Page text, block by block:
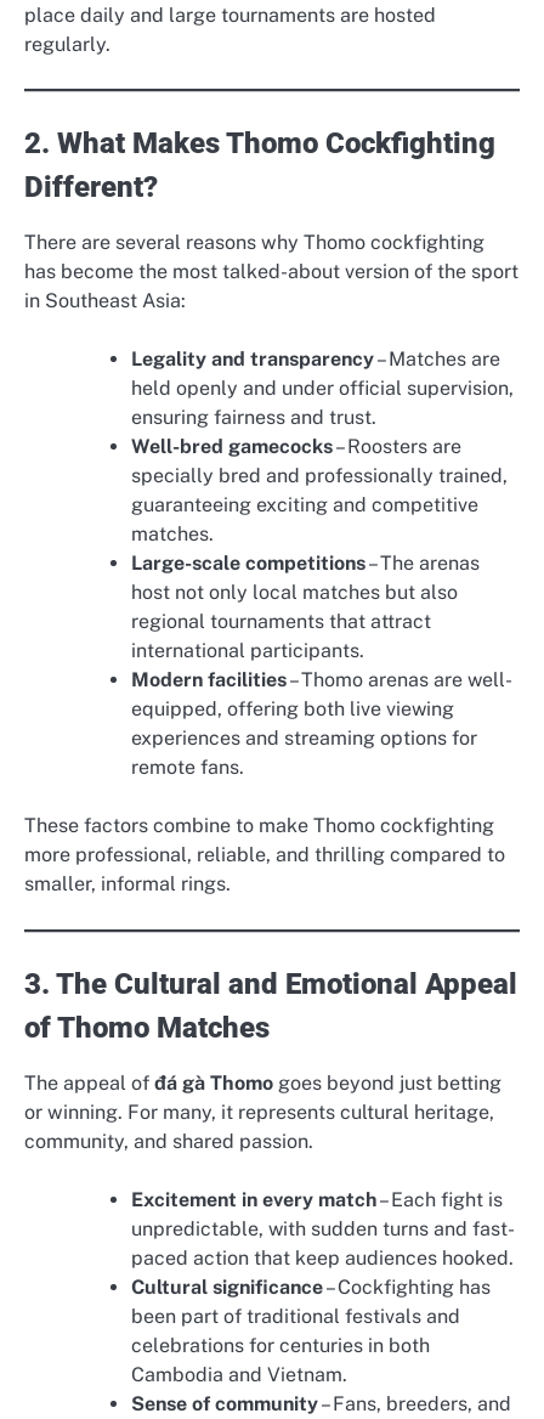
place daily and large tournaments are hosted
regularly.
2. What Makes Thomo Cockfighting
Different?
There are several reasons why Thomo cockfighting
has become the most talked-about version of the sport
in Southeast Asia:
Legality and transparency– Matches are
held openly and under official supervision,
ensuring fairness and trust.
Well-bred gamecocks– Roosters are
specially bred and professionally trained,
guaranteeing exciting and competitive
matches.
Large-scale competitions– The arenas
host not only local matches but also
regional tournaments that attract
international participants.
Modern facilities– Thomo arenas are well-
equipped, offering both live viewing
experiences and streaming options for
remote fans.
These factors combine to make Thomo cockfighting
more professional, reliable, and thrilling compared to
smaller, informal rings.
3. The Cultural and Emotional Appeal
of Thomo Matches
The appeal of đá gà Thomo goes beyond just betting
or winning. For many, it represents cultural heritage,
community, and shared passion.
Excitement in every match– Each fight is
unpredictable, with sudden turns and fast-
paced action that keep audiences hooked.
Cultural significance– Cockfighting has
been part of traditional festivals and
celebrations for centuries in both
Cambodia and Vietnam.
Sense of community– Fans, breeders, and